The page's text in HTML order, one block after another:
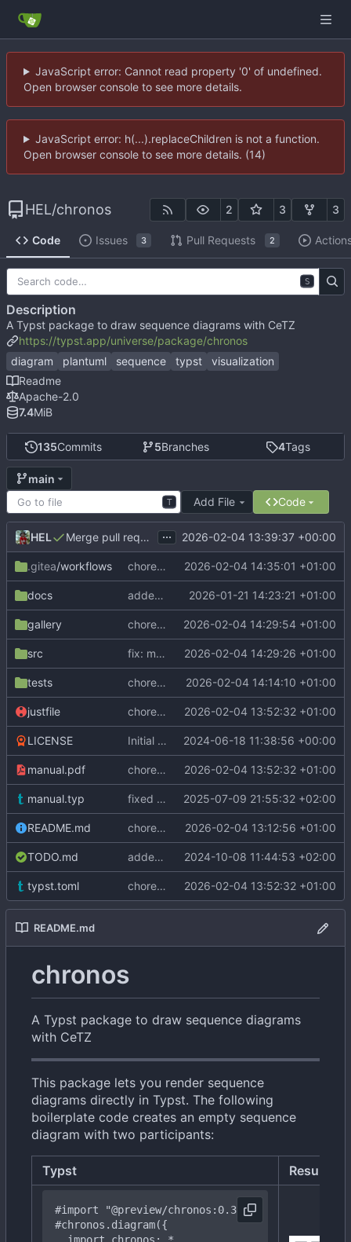
JavaScript error: Cannot read property '0' of undefined.
Open browser console to see more details.
JavaScript error: h(...).replaceChildren is not a function.
Open browser console to see more details. (14)
HEL/chronos 2 3 3
Code Issues 3 Pull Requests 2
135Commits 5Branches 4Tags
main
T Add File Code
HEL Merge pull request 'Release v0.3.0' ( #27) from dev into
... 2026-02-04 13:39:37 +00:00
.gitea/workflows chore: update Tytanic version in CI 2026-02-04 14:35:01 +01:00
docs added new outer-lifeline-connect parameter to manual 2026-01-21 14:23:21 +01:00
gallery chore: update gallery examples 2026-02-04 14:29:54 +01:00
src fix: measure sync group span on sync-end 2026-02-04 14:29:26 +01:00
tests chore: update CeTZ to v0.4.2 2026-02-04 14:14:10 +01:00
justfile chore: update Typst version to v0.14.2 2026-02-04 13:52:32 +01:00
LICENSE Initial commit 2024-06-18 11:38:56 +00:00
manual.pdf chore: update Typst version to v0.14.2 2026-02-04 13:52:32 +01:00
manual.typ fixed link in manual 2025-07-09 21:55:32 +02:00
README.md chore: update package version to v0.3.0 2026-02-04 13:12:56 +01:00
TODO.md added delay function 2024-10-08 11:44:53 +02:00
typst.toml chore: update Typst version to v0.14.2 2026-02-04 13:52:32 +01:00
README.md
chronos
A Typst package to draw sequence diagrams
with CeTZ
This package lets you render sequence
diagrams directly in Typst. The following
boilerplate code creates an empty sequence
diagram with two participants:
Typst Result
#import
"@preview/chronos:0.3.0"
#chronos .diagram({
S
Description
A Typst package to draw sequence diagrams with CeTZ
https://typst.app/universe/package/chronos
diagram
plantuml sequence typst
visualization
Readme
Apache-2.0
7.4MiB